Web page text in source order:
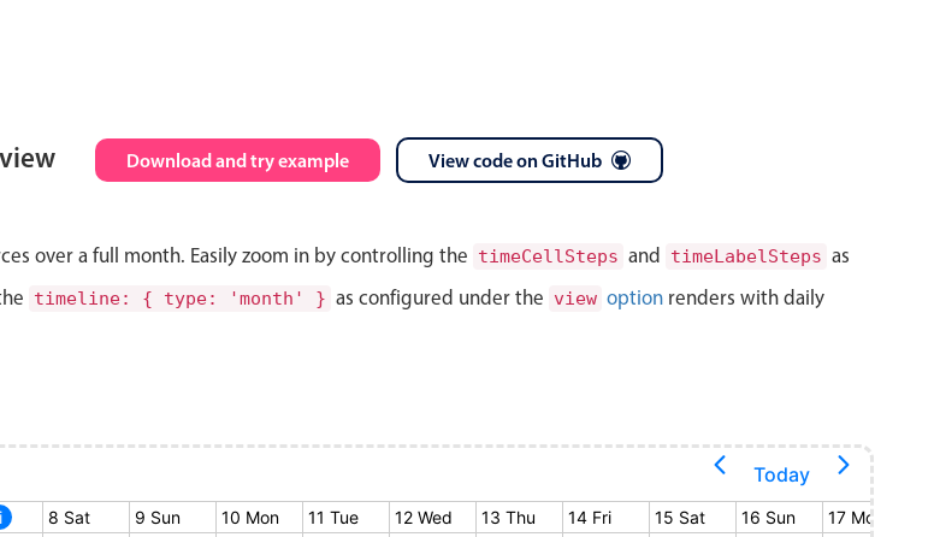
Download and try example View code on GitHub
over a full month. Easily zoom in by controlling the timeCellSteps and timeLabelSteps as
timeline: { type: 'month' } as configured under the view option renders with daily
Today
8 Sat 9 Sun 10 Mon 11 Tue 12 Wed 13 Thu 14 Fri 15 Sat 16 Sun 17 Mon